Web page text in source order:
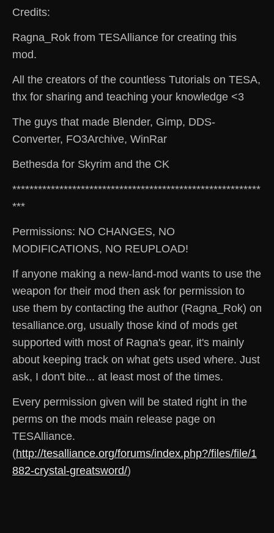
Credits:
Ragna_Rok from TESAlliance for creating this
mod.
All the creators of the countless Tutorials on TESA,
thx for sharing and teaching your knowledge <3
The guys that made Blender, Gimp, DDS-
Converter, FO3Archive, WinRar
Bethesda for Skyrim and the CK
**********************************************************
***
Permissions: NO CHANGES, NO
MODIFICATIONS, NO REUPLOAD!
If anyone making a new-land-mod wants to use the
weapon for their mod then ask for permission to
use them by contacting the author (Ragna_Rok) on
tesalliance.org, usually those kind of mods get
supported with most of Ragna's gear, it's mainly
about keeping track on what gets used where. Just
ask, I don't bite... at least most of the times.
Every permission given will be stated right in the
perms on the mods main release page on
TESAlliance.
(http://tesalliance.org/forums/index.php?/files/file/1
882-crystal-greatsword/)